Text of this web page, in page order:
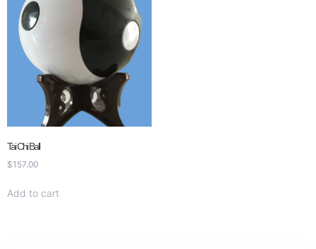
Tai Chi Ball
$157.00
Add to cart